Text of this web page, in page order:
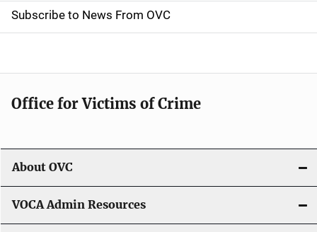
t
i
o
n
Subscribe to News From OVC
Office for Victims of Crime
About OVC
VOCA Admin Resources